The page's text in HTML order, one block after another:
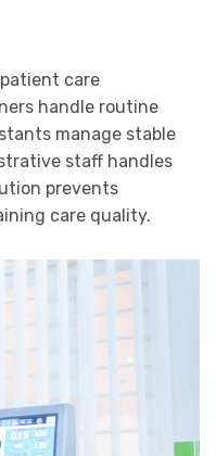
care
handle routine
manage stable
staff handles
prevents
care quality.